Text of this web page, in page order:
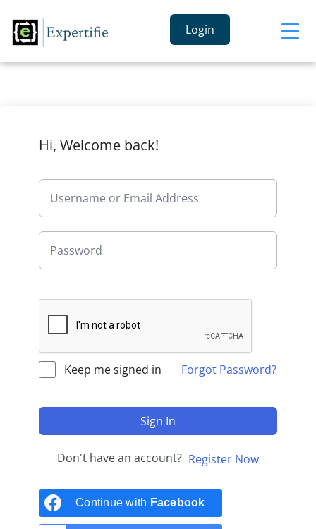
Login
Hi, Welcome back!
Keep me signed in Forgot Password?
Sign In
Don't have an account? Register Now
Continue with Facebook